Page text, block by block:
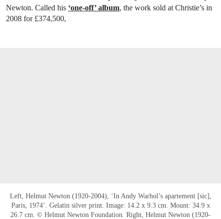
Newton. Called his ‘one-off’ album, the work sold at Christie’s in
2008 for £374,500,
Left, Helmut Newton (1920-2004), ‘In Andy Warhol’s apartement [sic],
Paris, 1974’. Gelatin silver print. Image: 14.2 x 9.3 cm. Mount: 34.9 x
26.7 cm. © Helmut Newton Foundation. Right, Helmut Newton (1920-